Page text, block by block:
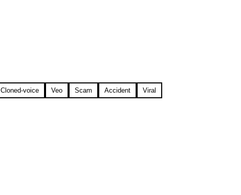
Cloned-voice Veo Scam Accident Viral